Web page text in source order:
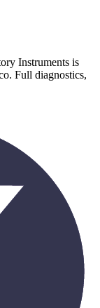
Instruments is
. Full diagnostics,